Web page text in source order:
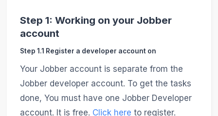
Step 1: Working on your Jobber
account
Step 1.1 Register a developer account on
Your Jobber account is separate from the
Jobber developer account. To get the tasks
done, You must have one Jobber Developer
account. It is free. Click here to register.